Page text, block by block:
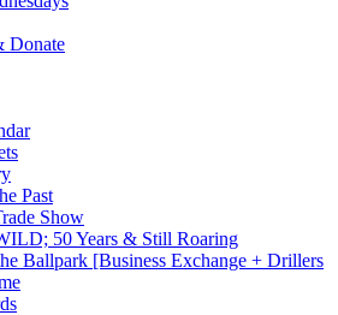
Donate
Past
Show
50 Years & Still Roaring
Ballpark [Business Exchange + Drillers